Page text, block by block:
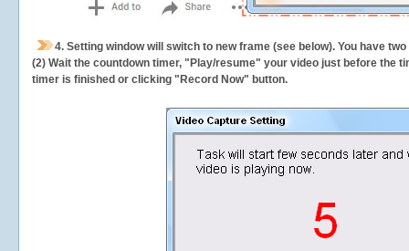
4. Setting window will switch to new frame (see below). You have
(2) Wait the countdown timer, "Play/resume" your video just before the
timer is finished or clicking "Record Now" button.